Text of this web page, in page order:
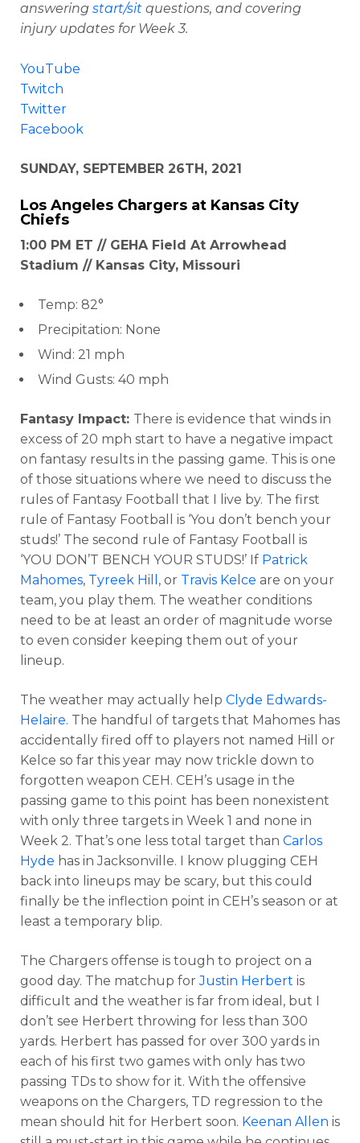
answering start/sit questions, and covering
injury updates for Week 3.
YouTube
Twitch
Twitter
Facebook
SUNDAY, SEPTEMBER 26TH, 2021
Los Angeles Chargers at Kansas City
Chiefs
1:00 PM ET // GEHA Field At Arrowhead
Stadium // Kansas City, Missouri
Temp: 82°
Precipitation: None
Wind: 21 mph
Wind Gusts: 40 mph
Fantasy Impact: There is evidence that winds in
excess of 20 mph start to have a negative impact
on fantasy results in the passing game. This is one
of those situations where we need to discuss the
rules of Fantasy Football that I live by. The first
rule of Fantasy Football is ‘You don’t bench your
studs!’ The second rule of Fantasy Football is
‘YOU DON’T BENCH YOUR STUDS!’ If Patrick
Mahomes, Tyreek Hill , or Travis Kelce are on your
team, you play them. The weather conditions
need to be at least an order of magnitude worse
to even consider keeping them out of your
lineup.
The weather may actually help Clyde Edwards-
Helaire. The handful of targets that Mahomes has
accidentally fired off to players not named Hill or
Kelce so far this year may now trickle down to
forgotten weapon CEH. CEH’s usage in the
passing game to this point has been nonexistent
with only three targets in Week 1 and none in
Week 2. That’s one less total target than Carlos
Hyde has in Jacksonville. I know plugging CEH
back into lineups may be scary, but this could
finally be the inflection point in CEH’s season or at
least a temporary blip.
The Chargers offense is tough to project on a
good day. The matchup forJustin Herbert is
difficult and the weather is far from ideal, but I
don’t see Herbert throwing for less than 300
yards. Herbert has passed for over 300 yards in
each of his first two games with only has two
passing TDs to show for it. With the offensive
weapons on the Chargers, TD regression to the
mean should hit for Herbert soon. Keenan Allen is